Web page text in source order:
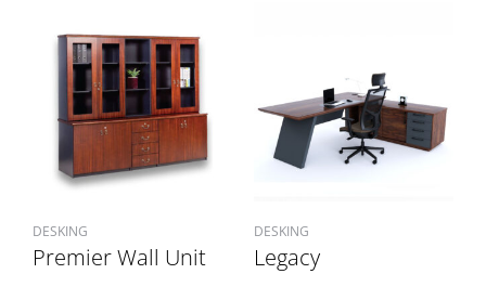
DESKING
Premier Wall Unit
DESKING
Legacy